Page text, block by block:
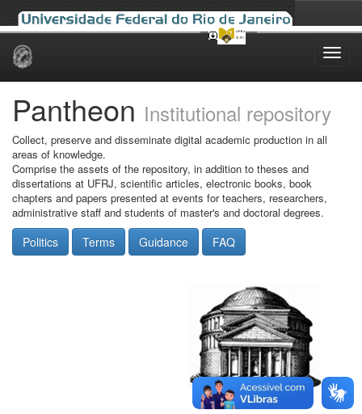
Skip
Pantheon Institutional repository
Collect, preserve and disseminate digital academic production in all
areas of knowledge.
Comprise the assets of the repository, in addition to theses and
dissertations at UFRJ, scientific articles, electronic books, book
chapters and papers presented at events for teachers, researchers,
administrative staff and students of master's and doctoral degrees.
Politics Terms Guidance FAQ